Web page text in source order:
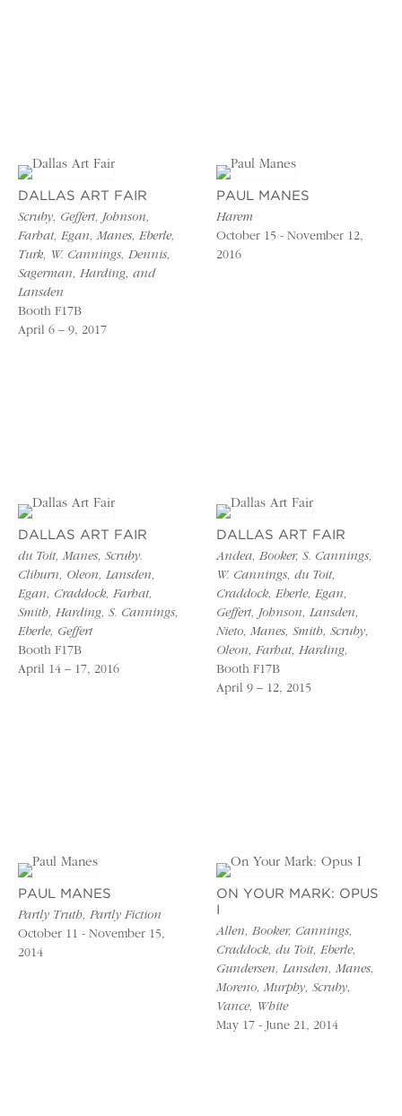
DALLAS ART FAIR
Scruby, Geffert, Johnson,
Farhat, Egan, Manes, Eberle,
Turk, W. Cannings, Dennis,
Sagerman, Harding, and
Lansden
Booth F17B
April 6 – 9, 2017
PAUL MANES
Harem
October 15 - November 12,
2016
DALLAS ART FAIR
du Toit, Manes, Scruby.
Cliburn, Oleon, Lansden,
Egan, Craddock, Farhat,
Smith, Harding, S. Cannings,
Eberle, Geffert
Booth F17B
April 14 – 17, 2016
DALLAS ART FAIR
Andea, Booker, S. Cannings,
W. Cannings, du Toit,
Craddock, Eberle, Egan,
Geffert, Johnson, Lansden,
Nieto, Manes, Smith, Scruby,
Oleon, Farhat, Harding,
Booth F17B
April 9 – 12, 2015
PAUL MANES
Partly Truth, Partly Fiction
October 11 - November 15,
2014
ON YOUR MARK: OPUS
Allen, Booker, Cannings,
Craddock, du Toit, Eberle,
Gundersen, Lansden, Manes,
Moreno, Murphy, Scruby,
Vance, White
May 17 - June 21, 2014